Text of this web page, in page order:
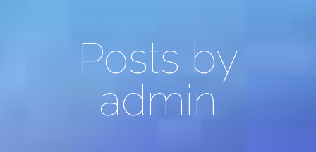
Posts by
admin